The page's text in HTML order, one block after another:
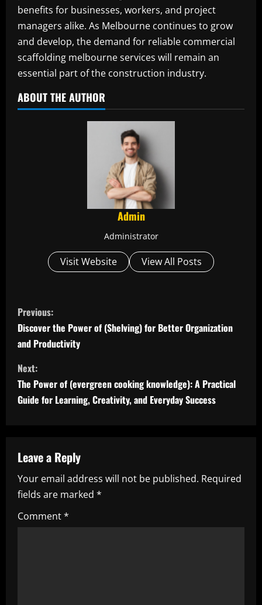
benefits for businesses, workers, and project
managers alike. As Melbourne continues to grow
and develop, the demand for reliable commercial
scaffolding melbourne services will remain an
essential part of the construction industry.
ABOUT THE AUTHOR
Admin
Administrator
Visit Website View All Posts
C
o
n
t
i
u
e
R
e
Previous:
Discover the Power of (Shelving) for Better Organization
and Productivity
Next:
The Power of (evergreen cooking knowledge): A Practical
Guide for Learning, Creativity, and Everyday Success
Leave a Reply
Your email address will not be published. Required
fields are marked *
Comment*